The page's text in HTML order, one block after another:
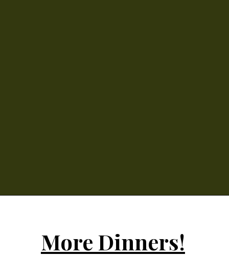
More Dinners!